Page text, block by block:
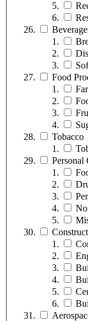
Food
Tobacco
Personal